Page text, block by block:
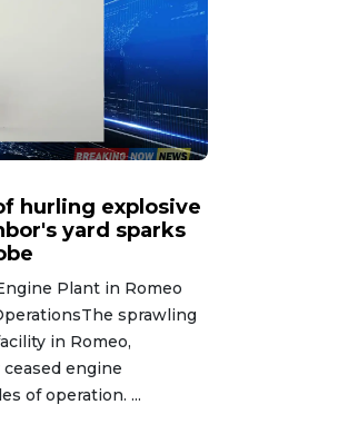
hurling explosive
yard sparks
Plant in Romeo
sprawling
in Romeo,
engine
of operation. ...